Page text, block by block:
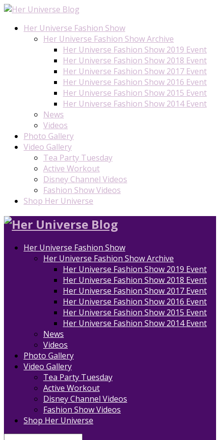
Her Universe Fashion Show
Her Universe Fashion Show Archive
Her Universe Fashion Show 2019 Event
Her Universe Fashion Show 2018 Event
Her Universe Fashion Show 2017 Event
Her Universe Fashion Show 2016 Event
Her Universe Fashion Show 2015 Event
Her Universe Fashion Show 2014 Event
News
Videos
Photo Gallery
Video Gallery
Tea Party Tuesday
Active Workout
Disney Channel Videos
Fashion Show Videos
Shop Her Universe
Her Universe Fashion Show
Her Universe Fashion Show Archive
Her Universe Fashion Show 2019 Event
Her Universe Fashion Show 2018 Event
Her Universe Fashion Show 2017 Event
Her Universe Fashion Show 2016 Event
Her Universe Fashion Show 2015 Event
Her Universe Fashion Show 2014 Event
News
Videos
Photo Gallery
Video Gallery
Tea Party Tuesday
Active Workout
Disney Channel Videos
Fashion Show Videos
Shop Her Universe